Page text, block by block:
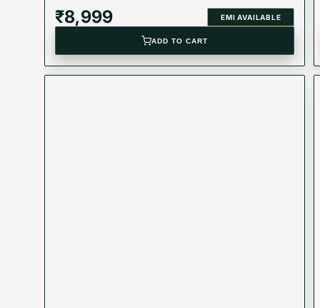
₹8,999 EMI AVAILABLE
ADD TO CART